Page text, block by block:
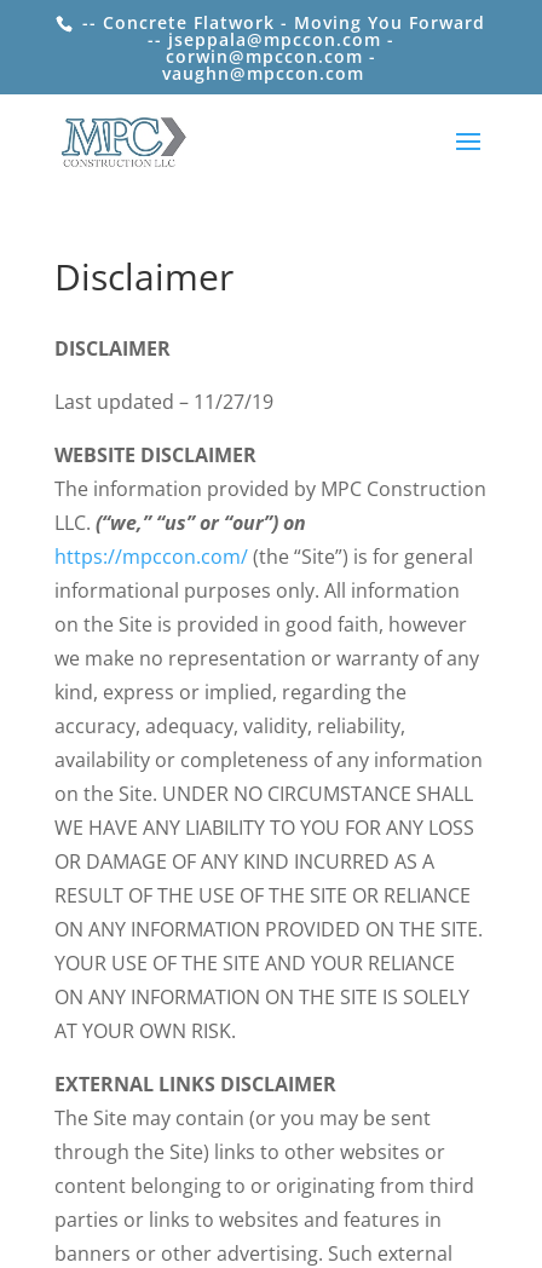
-- Concrete Flatwork - Moving You Forward
-- jseppala@mpccon.com -
corwin@mpccon.com -
vaughn@mpccon.com
Disclaimer
DISCLAIMER
Last updated – 11/27/19
WEBSITE DISCLAIMER
The information provided by MPC Construction
LLC. (“we,” “us” or “our”) on
https://mpccon.com/(the “Site”) is for general
informational purposes only. All information
on the Site is provided in good faith, however
we make no representation or warranty of any
kind, express or implied, regarding the
accuracy, adequacy, validity, reliability,
availability or completeness of any information
on the Site. UNDER NO CIRCUMSTANCE SHALL
WE HAVE ANY LIABILITY TO YOU FOR ANY LOSS
OR DAMAGE OF ANY KIND INCURRED AS A
RESULT OF THE USE OF THE SITE OR RELIANCE
ON ANY INFORMATION PROVIDED ON THE SITE.
YOUR USE OF THE SITE AND YOUR RELIANCE
ON ANY INFORMATION ON THE SITE IS SOLELY
AT YOUR OWN RISK.
EXTERNAL LINKS DISCLAIMER
The Site may contain (or you may be sent
through the Site) links to other websites or
content belonging to or originating from third
parties or links to websites and features in
banners or other advertising. Such external